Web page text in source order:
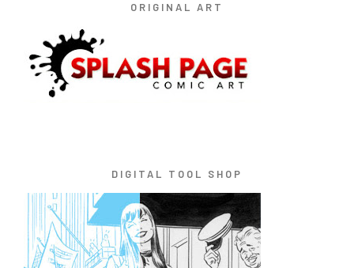
ORIGINAL ART
DIGITAL TOOL SHOP